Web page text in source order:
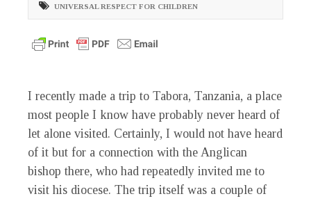
UNIVERSAL RESPECT FOR CHILDREN
I recently made a trip to Tabora, Tanzania, a place
most people I know have probably never heard of
let alone visited. Certainly, I would not have heard
of it but for a connection with the Anglican
bishop there, who had repeatedly invited me to
visit his diocese. The trip itself was a couple of